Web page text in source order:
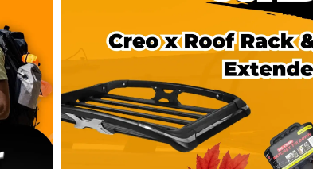
COMBO DEAL: Creo X